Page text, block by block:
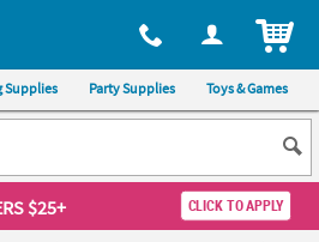
via phone, at 1-800-875-8480
Supplies Party Supplies Toys & Games
$25+ CLICK TO APPLY